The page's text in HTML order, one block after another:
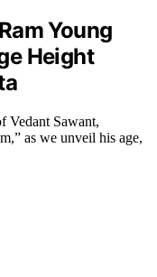
Young
Height
Vedant Sawant,
as we unveil his age,